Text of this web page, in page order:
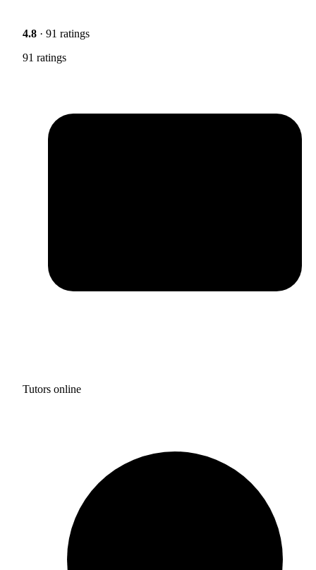
4.8 · 91 ratings
91 ratings
Tutors online